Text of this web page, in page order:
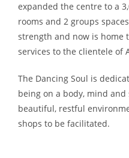
expanded the centre to a
rooms and 2 groups
strength and now is home
services to the clientele of
The Dancing Soul is
being on a body, mind
beautiful, restful
shops to be facilitated.